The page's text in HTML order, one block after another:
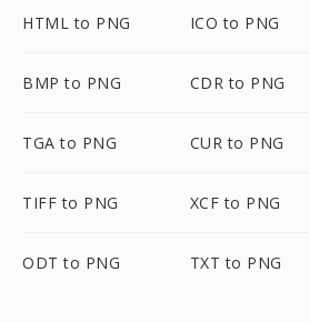
HTML to PNG ICO to PNG
BMP to PNG CDR to PNG
TGA to PNG CUR to PNG
TIFF to PNG XCF to PNG
ODT to PNG TXT to PNG